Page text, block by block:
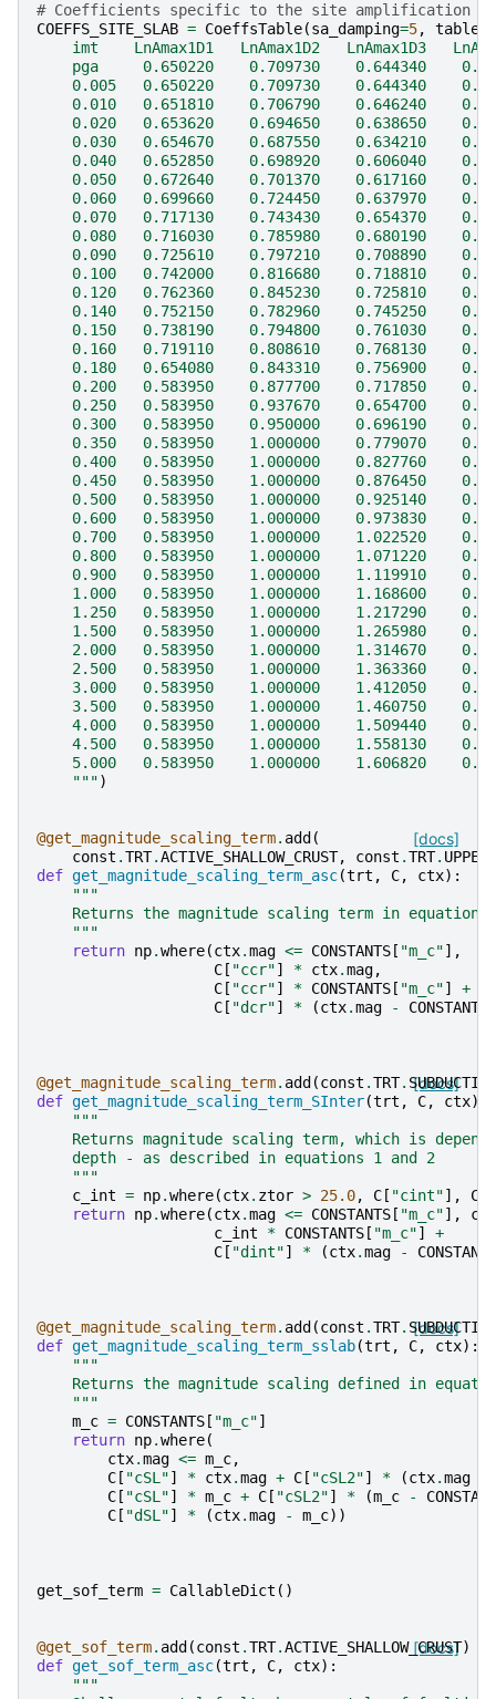
# Coefficients specific to the site amplification
COEFFS_SITE_SLAB = CoeffsTable(sa_damping=5, table
imt    LnAmax1D1   LnAmax1D2   LnAmax1D3
pga     0.650220    0.709730    0.644340
0.005   0.650220    0.709730    0.644340
0.010   0.651810    0.706790    0.646240
0.020   0.653620    0.694650    0.638650
0.030   0.654670    0.687550    0.634210
0.040   0.652850    0.698920    0.606040
0.050   0.672640    0.701370    0.617160
0.060   0.699660    0.724450    0.637970
0.070   0.717130    0.743430    0.654370
0.080   0.716030    0.785980    0.680190
0.090   0.725610    0.797210    0.708890
0.100   0.742000    0.816680    0.718810
0.120   0.762360    0.845230    0.725810
0.140   0.752150    0.782960    0.745250
0.150   0.738190    0.794800    0.761030
0.160   0.719110    0.808610    0.768130
0.180   0.654080    0.843310    0.756900
0.200   0.583950    0.877700    0.717850
0.250   0.583950    0.937670    0.654700
0.300   0.583950    0.950000    0.696190
0.350   0.583950    1.000000    0.779070
0.400   0.583950    1.000000    0.827760
0.450   0.583950    1.000000    0.876450
0.500   0.583950    1.000000    0.925140
0.600   0.583950    1.000000    0.973830
0.700   0.583950    1.000000    1.022520
0.800   0.583950    1.000000    1.071220
0.900   0.583950    1.000000    1.119910
1.000   0.583950    1.000000    1.168600
1.250   0.583950    1.000000    1.217290
1.500   0.583950    1.000000    1.265980
2.000   0.583950    1.000000    1.314670
2.500   0.583950    1.000000    1.363360
3.000   0.583950    1.000000    1.412050
3.500   0.583950    1.000000    1.460750
4.000   0.583950    1.000000    1.509440
4.500   0.583950    1.000000    1.558130
5.000   0.583950    1.000000    1.606820
    """
)
[docs]
@get_magnitude_scaling_term. add (
const .TRT.ACTIVE_SHALLOW_CRUST, const .TRT.
def get_magnitude_scaling_term_asc(trt , C, ctx):
"""
Returns the magnitude scaling term in equations
    """
return np.where(ctx.mag <= CONSTANTS [ "m_c"],
C [ "ccr"] * ctx.mag,
C [ "ccr"] * CONSTANTS [ "m_c"]
+
C [ "dcr"] * (ctx.mag - CONSTANTS
[docs]
@get_magnitude_scaling_term. add (const .TRT.
def get_magnitude_scaling_term_SInter(trt , C, ctx):
"""
Returns magnitude scaling term, which is
    depth - as described in equations 1 and 2
    """
c_int = np.where(ctx. ztor > 25.0, C [ "cint"], C
return np.where(ctx.mag <= CONSTANTS [ "m_c"],
c_int
* CONSTANTS [ "m_c"]
+
C [ "dint"] * (ctx.mag - CONSTANTS
[docs]
@get_magnitude_scaling_term. add (const .TRT.
def get_magnitude_scaling_term_sslab(trt , C, ctx):
"""
Returns the magnitude scaling defined in
    """
m_c = CONSTANTS [ "m_c"]
return np.where(
ctx.mag <= m_c,
C [ "cSL"] * ctx.mag + C [ "cSL2"] * (ctx.mag
C [ "cSL"] * m_c + C [ "cSL2"] * (m_c -
C [ "dSL"] * (ctx.mag - m_c))
get_sof_term = CallableDict ()
[docs]
@get_sof_term. add (const .TRT.ACTIVE_SHALLOW_CRUST)
def get_sof_term_asc(trt , C, ctx):
"""